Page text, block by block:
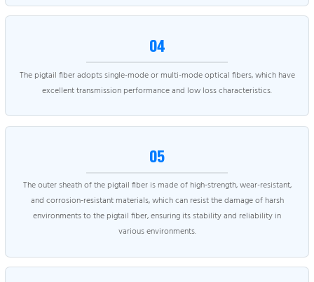
04
The pigtail fiber adopts single-mode or multi-mode optical fibers, which have
excellent transmission performance and low loss characteristics.
05
The outer sheath of the pigtail fiber is made of high-strength, wear-resistant,
and corrosion-resistant materials, which can resist the damage of harsh
environments to the pigtail fiber, ensuring its stability and reliability in
various environments.